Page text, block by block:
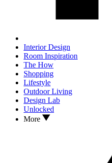
Interior Design
Room Inspiration
The How
Shopping
Lifestyle
Outdoor Living
Design Lab
Unlocked
More